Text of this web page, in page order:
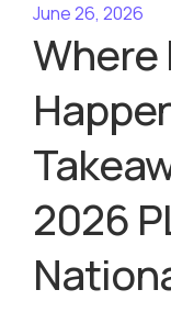
June 26, 2026
Where
2026